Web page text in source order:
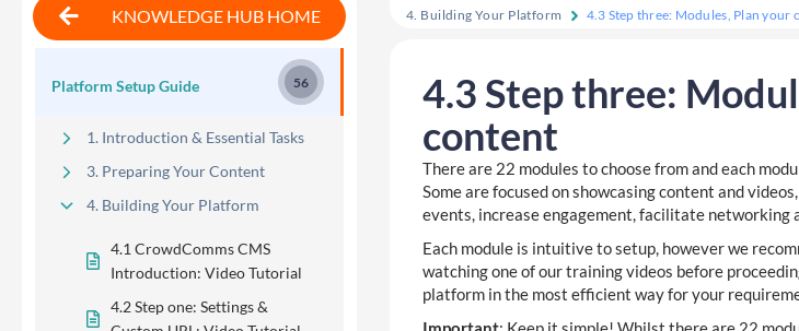
KNOWLEDGE HUB HOME
Platform Setup Guide 56
1. Introduction & Essential Tasks
3. Preparing Your Content
4. Building Your Platform
4.1 CrowdComms CMS
Introduction: Video Tutorial
4.2 Step one: Settings &
4. Building Your Platform
4.3 Step three: Modules, Plan your
4.3 Step three:
content
There are 22 modules to choose from and each
Some are focused on showcasing content and
events, increase engagement, facilitate networking
Each module is intuitive to setup, however we
watching one of our training videos before
platform in the most efficient way for your